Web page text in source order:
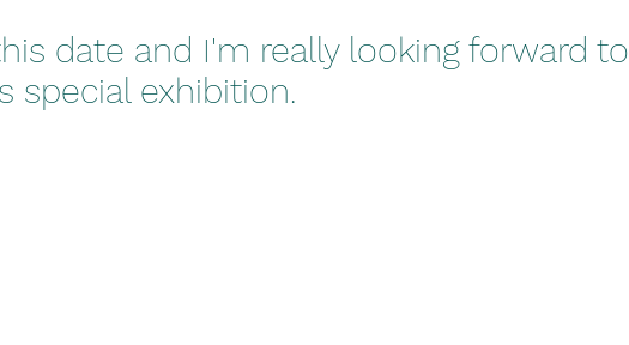
date and I'm really looking forward to
special exhibition.